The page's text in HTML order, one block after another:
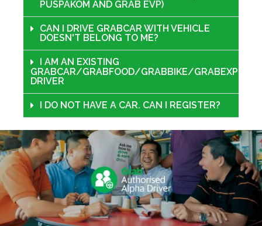
PUSPAKOM AND GRAB EVP)
CAN I DRIVE GRABCAR WITH VEHICLE
DOESN'T BELONG TO ME?
I AM AN EXISTING
GRABCAR/GRABFOOD/GRABBIKE/
DRIVER
I DO NOT HAVE A CAR. CAN I REGISTER?